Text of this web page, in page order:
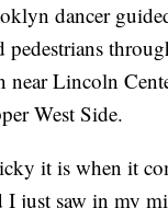
dancer
pedestrians
near Lincoln
West Side.
it is when it
I just saw in my